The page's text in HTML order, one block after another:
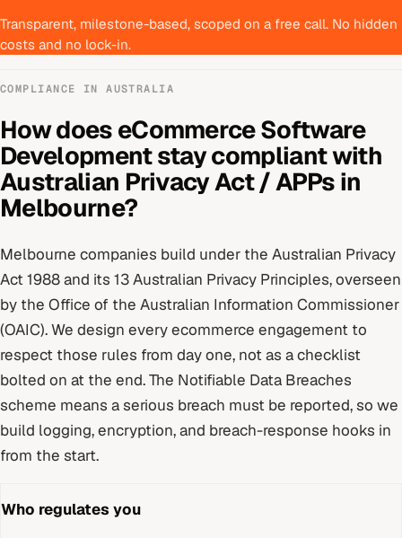
Transparent, milestone-based, scoped on a free call. No hidden
costs and no lock-in.
COMPLIANCE INAUSTRALIA
How does eCommerce Software
Developmentstay compliant with
Australian Privacy Act / APPs in
Melbourne?
Melbourne companies build under the Australian Privacy
Act 1988 and its 13 Australian Privacy Principles, overseen
by the Office of the Australian Information Commissioner
(OAIC). We design everyecommerce engagement to
respect those rules from day one, not as a checklist
bolted on at the end.The Notifiable Data Breaches
scheme means a serious breach must be reported, so we
build logging, encryption, and breach-response hooks in
from the start.
Who regulates you